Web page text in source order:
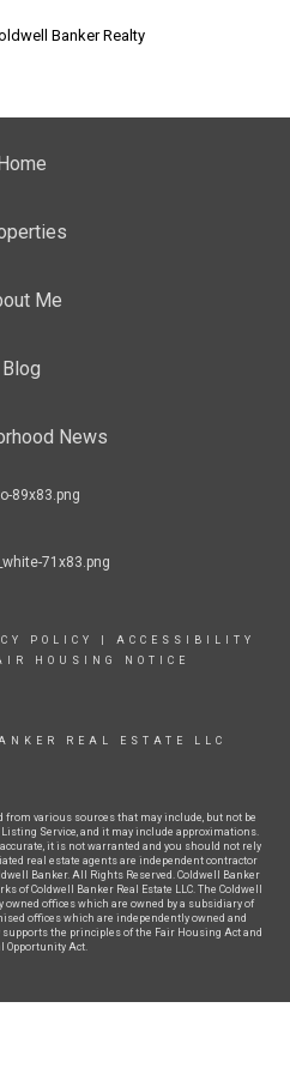
Banker Realty
Me
Blog
News
POLICY
ACCESSIBILITY
HOUSING NOTICE
REAL ESTATE LLC
various sources that may include, but not be
Service, and it may include approximations.
it is not warranted and you should not rely
real estate agents are independent contractor
Banker. All Rights Reserved. Coldwell Banker
of Coldwell Banker Real Estate LLC. The Coldwell
offices which are owned by a subsidiary of
offices which are independently owned and
the principles of the Fair Housing Act and
Opportunity Act.